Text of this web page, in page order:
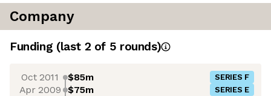
Company
Funding (last 2 of 5 rounds)
Oct 2011 $85m SERIES F
Apr 2009 $75m SERIES E